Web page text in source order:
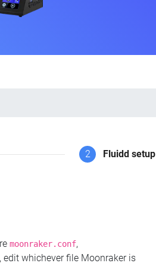
2 Fluidd setup
moonraker.conf,
edit whichever file Moonraker is